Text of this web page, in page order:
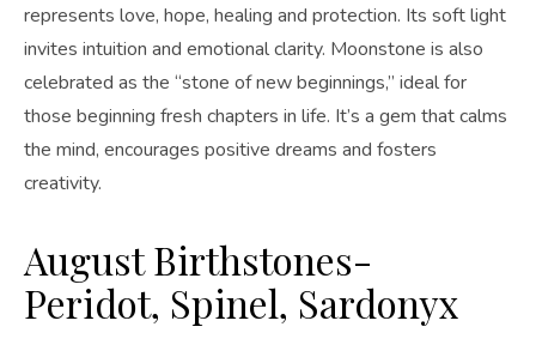
represents love, hope, healing and protection. Its soft light
invites intuition and emotional clarity. Moonstone is also
celebrated as the “stone of new beginnings,” ideal for
those beginning fresh chapters in life. It’s a gem that calms
the mind, encourages positive dreams and fosters
creativity.
August Birthstones-
Peridot, Spinel, Sardonyx